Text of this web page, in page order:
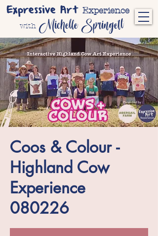
Expressive Art Experience
with Michelle Springett
Coos & Colour -
Highland Cow
Experience
080226